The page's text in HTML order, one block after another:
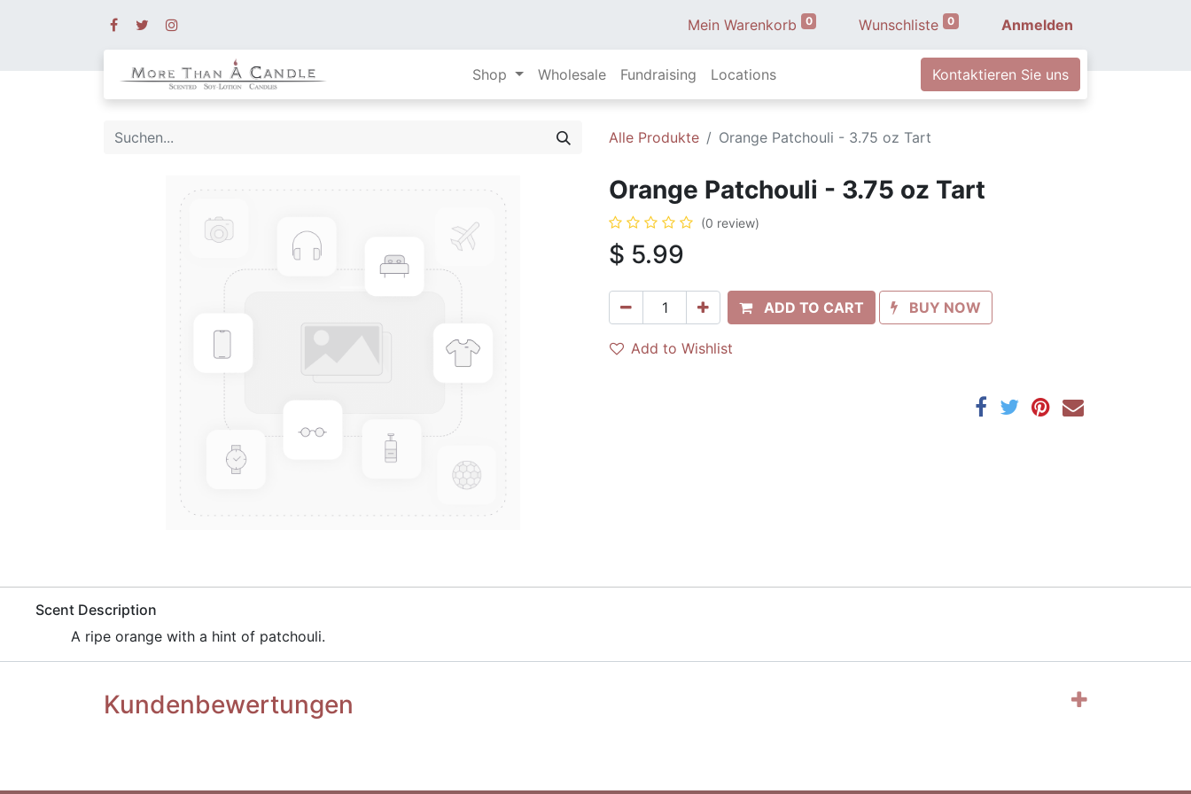
Mein Warenkorb 0 Wunschliste 0 Anmelden
Shop Wholesale Fundraising Locations Kontaktieren Sie uns
Alle Produkte Orange Patchouli - 3.75 oz Tart
Orange Patchouli - 3.75 oz Tart
(0 review)
$ 5.99
ADD TO CART BUY NOW
Add to Wishlist
​Scent Description
A ripe orange with a hint of patchouli.
Kundenbewertungen